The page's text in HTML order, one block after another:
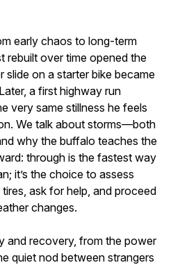
early chaos to long-term
rebuilt over time opened the
slide on a starter bike became
a first highway run
very same stillness he feels
We talk about storms—both
why the buffalo teaches the
through is the fastest way
it’s the choice to assess
ask for help, and proceed
changes.
and recovery, from the power
quiet nod between strangers